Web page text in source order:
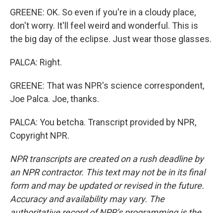
GREENE: OK. So even if you're in a cloudy place,
don't worry. It'll feel weird and wonderful. This is
the big day of the eclipse. Just wear those glasses.
PALCA: Right.
GREENE: That was NPR's science correspondent,
Joe Palca. Joe, thanks.
PALCA: You betcha. Transcript provided by NPR,
Copyright NPR.
NPR transcripts are created on a rush deadline by
an NPR contractor. This text may not be in its final
form and may be updated or revised in the future.
Accuracy and availability may vary. The